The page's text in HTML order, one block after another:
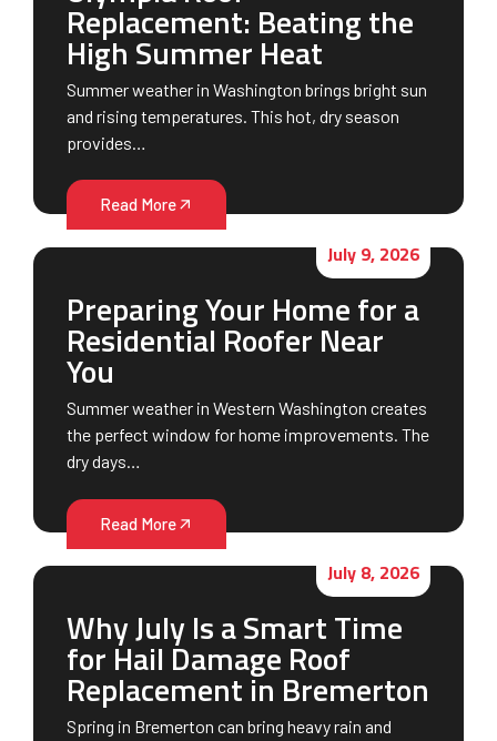
Replacement: Beating the
High Summer Heat
Summer weather in Washington brings bright sun
and rising temperatures. This hot, dry season
provides…
Read More
July 9, 2026
Preparing Your Home for a
Residential Roofer Near
You
Summer weather in Western Washington creates
the perfect window for home improvements. The
dry days…
Read More
July 8, 2026
Why July Is a Smart Time
for Hail Damage Roof
Replacement in Bremerton
Spring in Bremerton can bring heavy rain and